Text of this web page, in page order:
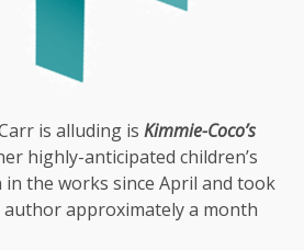
is alluding is Kimmie-Coco’s
highly-anticipated children’s
the works since April and took
approximately a month